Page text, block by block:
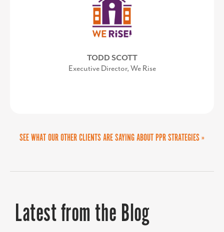
TODD SCOTT
Executive Director, We Rise
SEE WHAT OUR OTHER CLIENTS ARE SAYING ABOUT PPR STRATEGIES »
Latest from the Blog